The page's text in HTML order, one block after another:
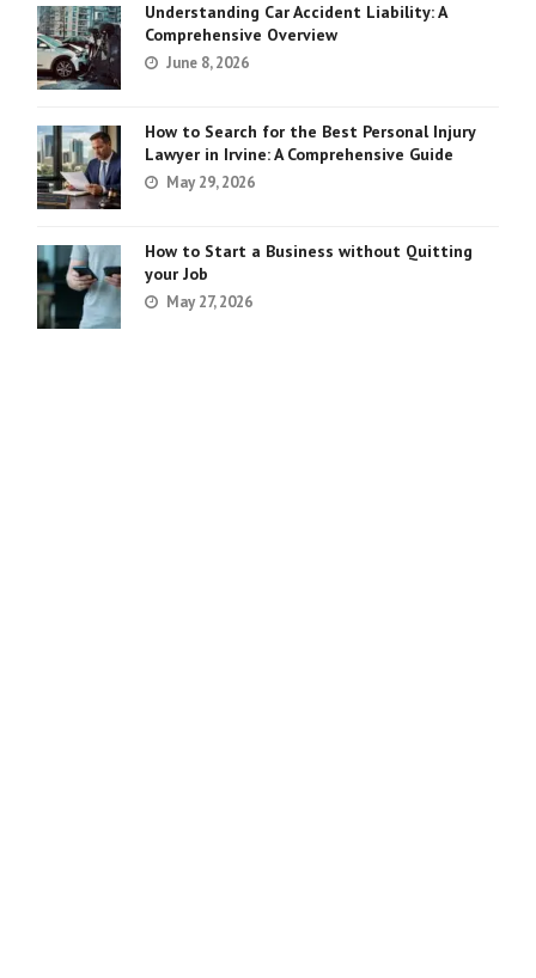
Understanding Car Accident Liability: A
Comprehensive Overview
June 8, 2026
How to Search for the Best Personal Injury
Lawyer in Irvine: A Comprehensive Guide
May 29, 2026
How to Start a Business without Quitting
your Job
May 27, 2026